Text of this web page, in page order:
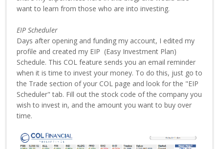
want to learn from those who are into investing.
EIP Scheduler
Days after opening and funding my account, I edited my
profile and created my EIP (Easy Investment Plan)
Schedule. This COL feature sends you an email reminder
when it is time to invest your money. To do this, just go to
the Trade section of your COL page and look for the "EIP
Scheduler" tab. Fill out the stock code of the company you
wish to invest in, and the amount you want to buy over
time.